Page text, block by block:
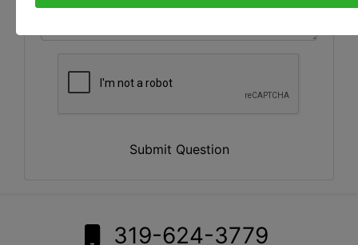
Submit Question
319-624-3779